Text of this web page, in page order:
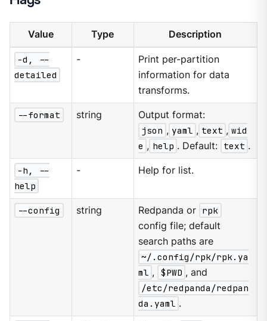
Value Type Description
-d, --
detailed
-
Print per-partition
information for data
transforms.
--format string
Output format:
json , yaml , text , wid
e , help . Default: text .
-h, --
help
- Help for list.
--config string Redpanda or rpk
config file; default
search paths are
~/.config/rpk/rpk.ya
ml , $PWD , and
/etc/redpanda/redpan
da.yaml .